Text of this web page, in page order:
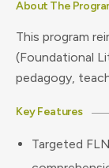
About The
This program
(Foundational
pedagogy,
Key Features
Targeted